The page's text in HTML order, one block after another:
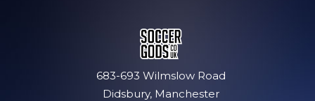
683-693 Wilmslow Road
Didsbury, Manchester